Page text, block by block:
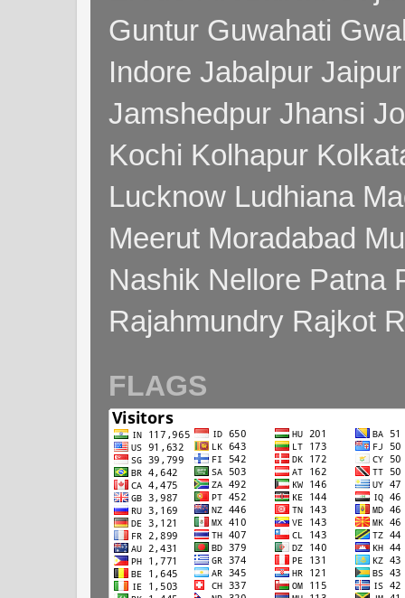
Guntur Guwahati
Indore Jabalpur
Jamshedpur Jhansi
Kochi Kolhapur
Lucknow Ludhiana
Meerut Moradabad
Nashik Nellore Patna
Rajahmundry Rajkot
FLAGS